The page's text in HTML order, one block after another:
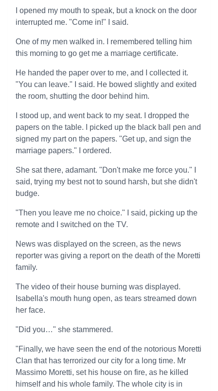
I opened my mouth to speak, but a knock on the door
interrupted me. "Come in!" I said.
One of my men walked in. I remembered telling him
this morning to go get me a marriage certificate.
He handed the paper over to me, and I collected it.
"You can leave." I said. He bowed slightly and exited
the room, shutting the door behind him.
I stood up, and went back to my seat. I dropped the
papers on the table. I picked up the black ball pen and
signed my part on the papers. "Get up, and sign the
marriage papers." I ordered.
She sat there, adamant. "Don't make me force you." I
said, trying my best not to sound harsh, but she didn't
budge.
"Then you leave me no choice." I said, picking up the
remote and I switched on the TV.
News was displayed on the screen, as the news
reporter was giving a report on the death of the Moretti
family.
The video of their house burning was displayed.
Isabella's mouth hung open, as tears streamed down
her face.
"Did you…" she stammered.
"Finally, we have seen the end of the notorious Moretti
Clan that has terrorized our city for a long time. Mr
Massimo Moretti, set his house on fire, as he killed
himself and his whole family. The whole city is in